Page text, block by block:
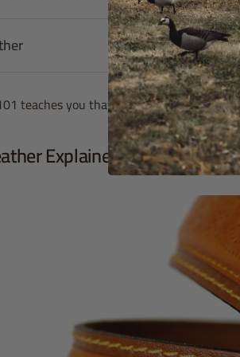
Less than
teaches you that quality matters. You
Explained